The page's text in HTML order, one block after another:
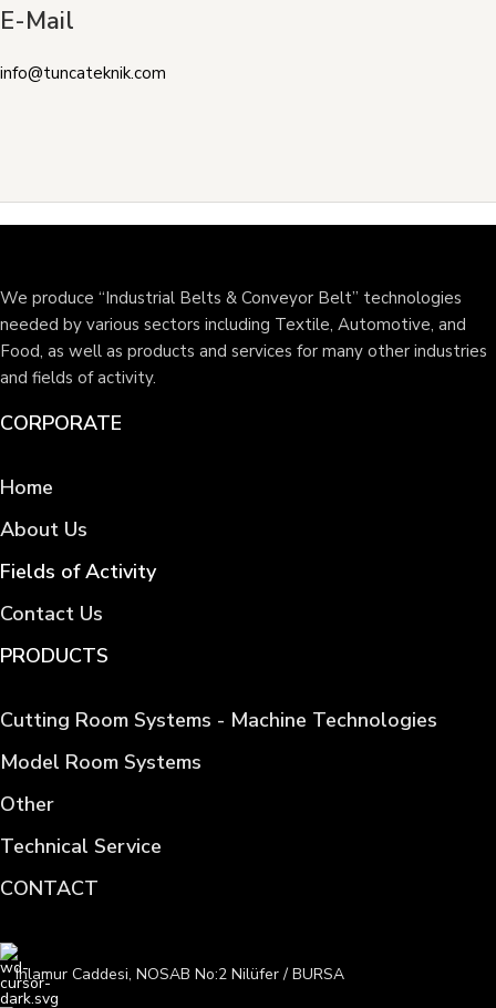
E-Mail
info@tuncateknik.com
We produce “Industrial Belts & Conveyor Belt” technologies
needed by various sectors including Textile, Automotive, and
Food, as well as products and services for many other industries
and fields of activity.
CORPORATE
Home
About Us
Fields of Activity
Contact Us
PRODUCTS
Cutting Room Systems - Machine Technologies
Model Room Systems
Other
Technical Service
CONTACT
Ihlamur Caddesi, NOSAB No:2 Nilüfer / BURSA